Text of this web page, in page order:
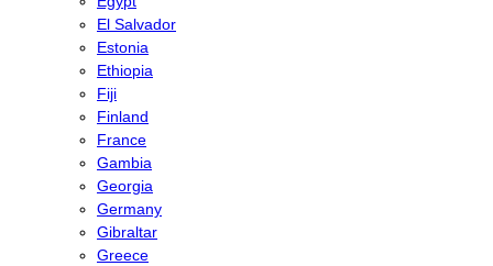
El Salvador
Estonia
Ethiopia
Fiji
Finland
France
Gambia
Georgia
Germany
Gibraltar
Greece